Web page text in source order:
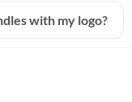
with my logo?